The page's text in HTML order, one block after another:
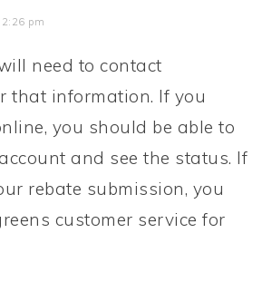
pm
need to contact
that information. If you
you should be able to
and see the status. If
rebate submission, you
customer service for